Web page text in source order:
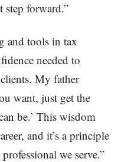
forward.”
and tools in tax
needed to
My father
want, just get the
be.’ This wisdom
and it’s a principle
we serve.”